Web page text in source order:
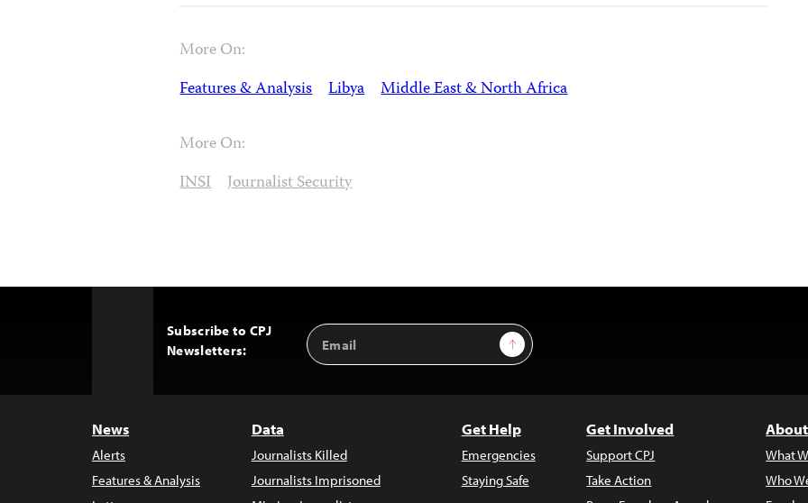
More On:
Features & Analysis Libya Middle East & North Africa
More On:
INSI Journalist Security
Subscribe to CPJ
Newsletters:
Email
Address
Sign Up
News
Alerts
Features & Analysis
Data
Journalists Killed
Journalists Imprisoned
Get Help
Emergencies
Staying Safe
Get Involved
Support CPJ
Take Action
What
Who